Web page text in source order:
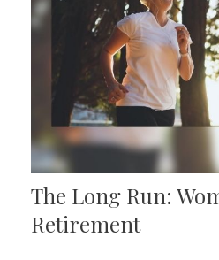
The Long Run:
Retirement